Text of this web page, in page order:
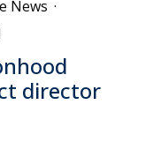
News ·
director